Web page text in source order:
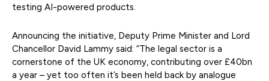
testing AI-powered products.
Announcing the initiative, Deputy Prime Minister and Lord
Chancellor David Lammy said: “The legal sector is a
cornerstone of the UK economy, contributing over £40bn
a year – yet too often it’s been held back by analogue